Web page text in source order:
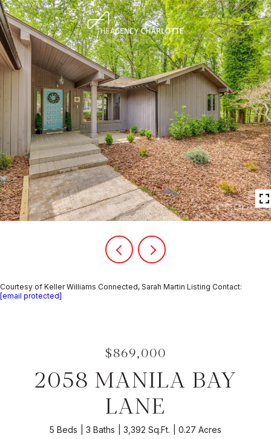
Courtesy of Keller Williams Connected, Sarah Martin Listing Contact:
[email protected]
$869,000
2058 MANILA BAY
LANE
5 Beds 3 Baths 3,392 Sq.Ft. 0.27 Acres